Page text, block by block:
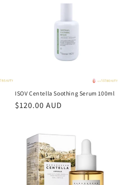
ISOV Centella Soothing Serum 100ml
常
$120.00 AUD